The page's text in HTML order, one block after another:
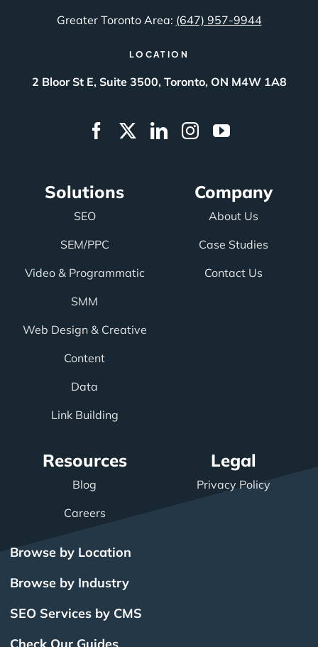
Greater Toronto Area: (647) 957-9944
LOCATION
2 Bloor St E, Suite 3500, Toronto, ON M4W 1A8
Solutions
SEO
SEM/PPC
Video & Programmatic
SMM
Web Design & Creative
Content
Data
Link Building
Company
About Us
Case Studies
Contact Us
Resources
Blog
Careers
Legal
Privacy Policy
Browse by Location
Browse by Industry
SEO Services by CMS